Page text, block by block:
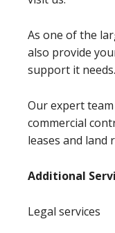
As one of the
also provide
support it needs.
Our expert
commercial
leases and land
Additional
Legal services